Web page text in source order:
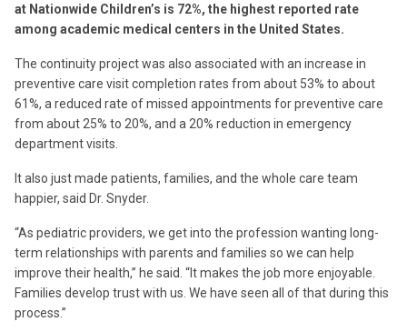
at Nationwide Children’s is 72%, the highest reported rate
among academic medical centers in the United States.
The continuity project was also associated with an increase in
preventive care visit completion rates from about 53% to about
61%, a reduced rate of missed appointments for preventive care
from about 25% to 20%, and a 20% reduction in emergency
department visits.
It also just made patients, families, and the whole care team
happier, said Dr. Snyder.
“As pediatric providers, we get into the profession wanting long-
term relationships with parents and families so we can help
improve their health,” he said. “It makes the job more enjoyable.
Families develop trust with us. We have seen all of that during this
process.”